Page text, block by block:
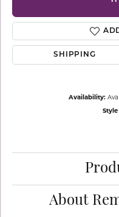
SHIPPING
Availability:
Style
About